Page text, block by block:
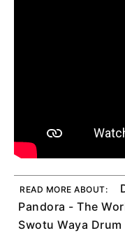
READ MORE ABOUT:
Pandora - The
Swotu Waya